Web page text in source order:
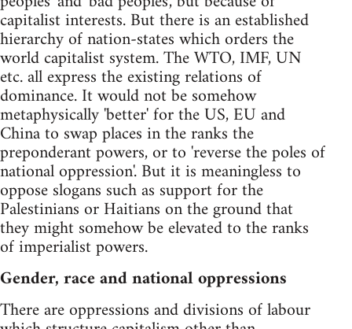
capitalist interests. But there is an established
hierarchy of nation-states which orders the
world capitalist system. The WTO, IMF, UN
etc. all express the existing relations of
dominance. It would not be somehow
metaphysically 'better' for the US, EU and
China to swap places in the ranks the
preponderant powers, or to 'reverse the poles of
national oppression'. But it is meaningless to
oppose slogans such as support for the
Palestinians or Haitians on the ground that
they might somehow be elevated to the ranks
of imperialist powers.
Gender, race and national oppressions
There are oppressions and divisions of labour